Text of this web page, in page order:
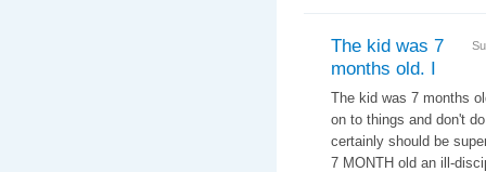
The kid was 7
months old. I
The kid was 7 months
on to things and don't
certainly should be
7 MONTH old an ill-